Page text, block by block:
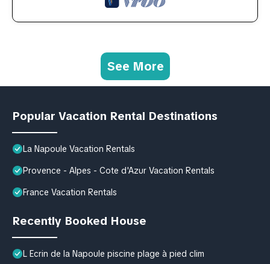
See More
Popular Vacation Rental Destinations
La Napoule Vacation Rentals
Provence - Alpes - Cote d'Azur Vacation Rentals
France Vacation Rentals
Recently Booked House
L Ecrin de la Napoule piscine plage à pied clim